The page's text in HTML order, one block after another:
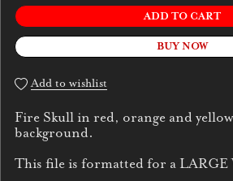
ADD TO CART
BUY NOW
Add to wishlist
Fire Skull in red, orange and
background.
This file is formatted for a